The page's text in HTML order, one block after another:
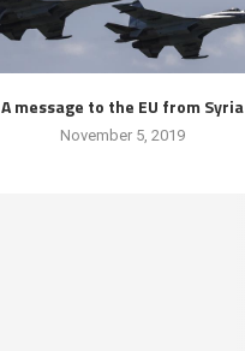
A message to the EU from Syria
November 5, 2019